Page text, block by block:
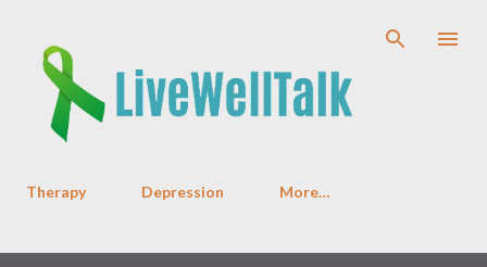
Therapy Depression More…